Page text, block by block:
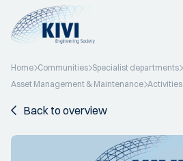
Home Communities Specialist departments
Asset Management & Maintenance Activities
Back to overview